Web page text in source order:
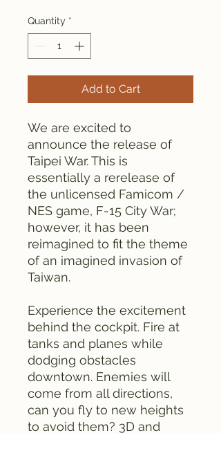
Quantity *
Add to Cart
We are excited to
announce the release of
Taipei War. This is
essentially a rerelease of
the unlicensed Famicom /
NES game, F-15 City War;
however, it has been
reimagined to fit the theme
of an imagined invasion of
Taiwan.
Experience the excitement
behind the cockpit. Fire at
tanks and planes while
dodging obstacles
downtown. Enemies will
come from all directions,
can you fly to new heights
to avoid them? 3D and